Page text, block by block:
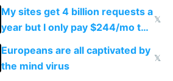
My sites get 4 billion requests a
year but I only pay $244/mo to
host them on my own VPS
𝕏
Europeans are all captivated by
the mind virus
𝕏